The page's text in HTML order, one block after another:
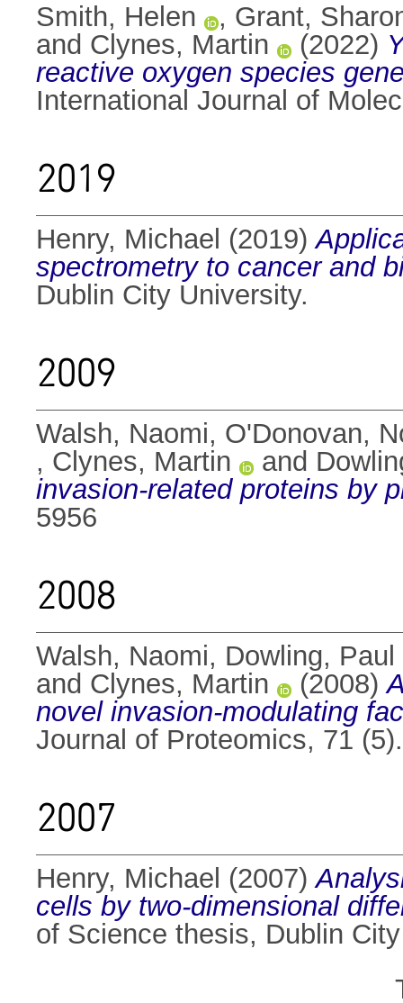
Smith, Helen , Grant,
and Clynes, Martin (2022)
reactive oxygen species
International Journal of
2019
Henry, Michael (2019)
spectrometry to cancer and
Dublin City University.
2009
Walsh, Naomi, O'Donovan,
, Clynes, Martin and
invasion-related proteins by
5956
2008
Walsh, Naomi, Dowling, Paul
and Clynes, Martin (2008)
novel invasion-modulating
Journal of Proteomics, 71
2007
Henry, Michael (2007)
cells by two-dimensional
of Science thesis, Dublin